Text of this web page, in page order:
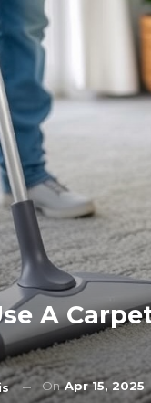
A
OnApr 15, 2025